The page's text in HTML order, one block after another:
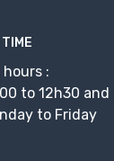
hours :
to 12h30
to Friday